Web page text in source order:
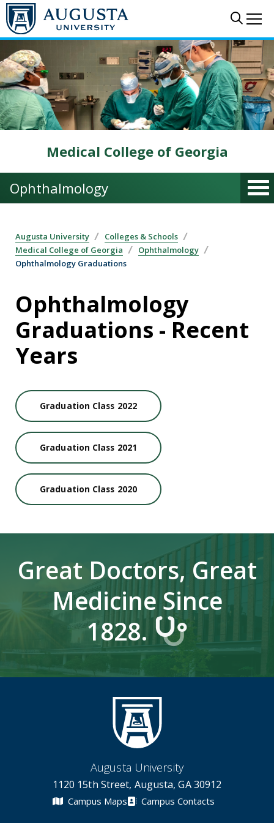
Skip to main content
Medical College of Georgia
Ophthalmology
Augusta University
Colleges & Schools
Medical College of Georgia
Ophthalmology
Ophthalmology Graduations
Ophthalmology
Graduations - Recent
Years
Graduation Class 2022
Graduation Class 2021
Graduation Class 2020
Great Doctors, Great
Medicine Since
1828.
Augusta University
1120 15th Street, Augusta, GA 30912
Campus Maps Campus Contacts